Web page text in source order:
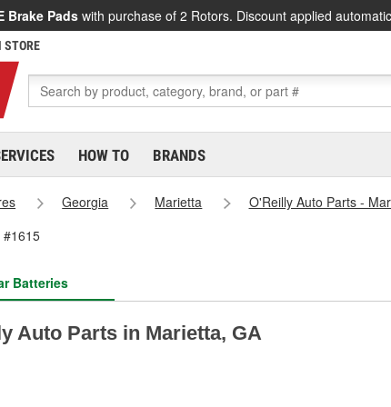
Brake Pads with purchase of 2 Rotors. Discount applied
STORE
HOW TO BRANDS
Georgia Marietta
O'Reilly Auto Parts -
#1615
Batteries
Auto Parts in Marietta, GA